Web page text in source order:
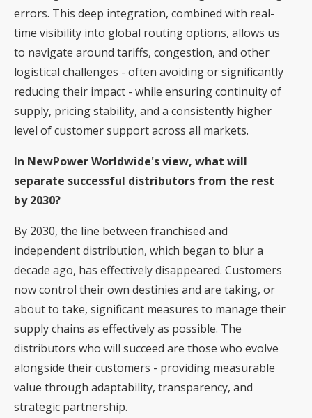
errors. This deep integration, combined with real-
time visibility into global routing options, allows us
to navigate around tariffs, congestion, and other
logistical challenges - often avoiding or significantly
reducing their impact - while ensuring continuity of
supply, pricing stability, and a consistently higher
level of customer support across all markets.
In NewPower Worldwide's view, what will
separate successful distributors from the rest
by 2030?
By 2030, the line between franchised and
independent distribution, which began to blur a
decade ago, has effectively disappeared. Customers
now control their own destinies and are taking, or
about to take, significant measures to manage their
supply chains as effectively as possible. The
distributors who will succeed are those who evolve
alongside their customers - providing measurable
value through adaptability, transparency, and
strategic partnership.